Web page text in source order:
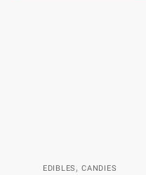
EDIBLES ,CANDIES